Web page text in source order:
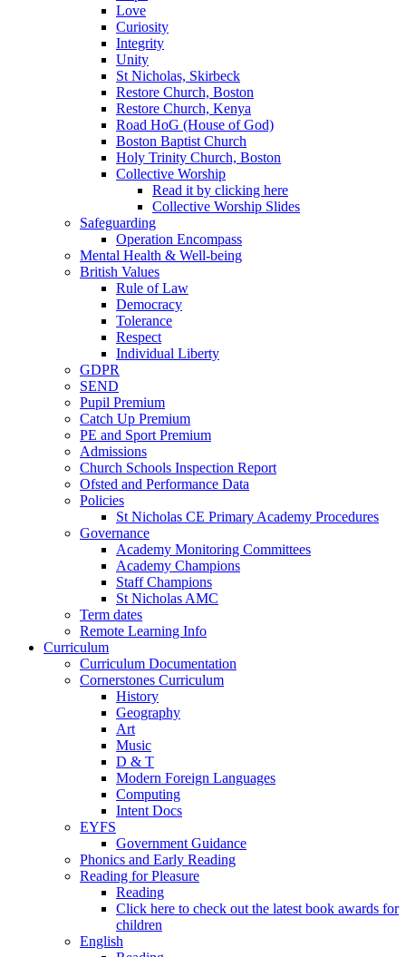
Love
Curiosity
Integrity
Unity
St Nicholas, Skirbeck
Restore Church, Boston
Restore Church, Kenya
Road HoG (House of God)
Boston Baptist Church
Holy Trinity Church, Boston
Collective Worship
Read it by clicking here
Collective Worship Slides
Safeguarding
Operation Encompass
Mental Health & Well-being
British Values
Rule of Law
Democracy
Tolerance
Respect
Individual Liberty
GDPR
SEND
Pupil Premium
Catch Up Premium
PE and Sport Premium
Admissions
Church Schools Inspection Report
Ofsted and Performance Data
Policies
St Nicholas CE Primary Academy Procedures
Governance
Academy Monitoring Committees
Academy Champions
Staff Champions
St Nicholas AMC
Term dates
Remote Learning Info
Curriculum
Curriculum Documentation
Cornerstones Curriculum
History
Geography
Art
Music
D & T
Modern Foreign Languages
Computing
Intent Docs
EYFS
Government Guidance
Phonics and Early Reading
Reading for Pleasure
Reading
Click here to check out the latest book awards for
children
English